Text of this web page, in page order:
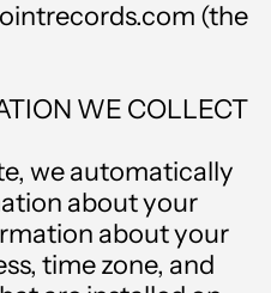
(the
WE COLLECT
we automatically
about your
about your
time zone, and